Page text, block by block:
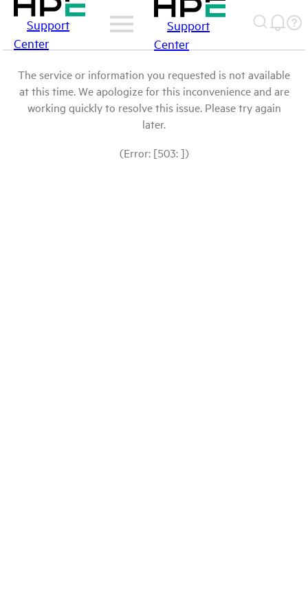
Support
Center
Support
Center
The service or information you requested is not available
at this time. We apologize for this inconvenience and are
working quickly to resolve this issue. Please try again
later.
(Error: [503: ])